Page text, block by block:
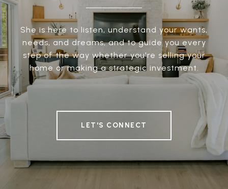
She is here to listen, understand your wants,
needs, and dreams, and to guide you every
step of the way whether you're selling your
home or making a strategic investment.
LET'S CONNECT